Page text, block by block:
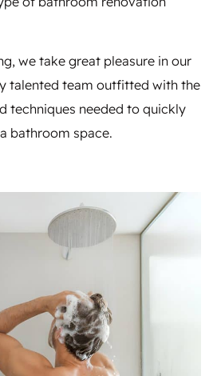
we take great pleasure in our
talented team outfitted with the
techniques needed to quickly
bathroom space.